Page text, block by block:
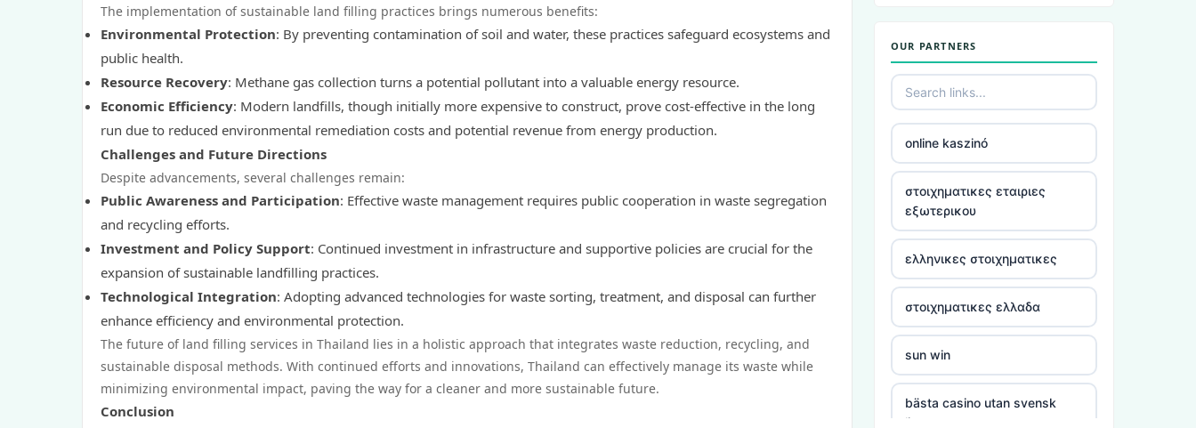
The implementation of sustainable land filling practices brings numerous benefits:
Environmental Protection: By preventing contamination of soil and water, these practices safeguard ecosystems and
public health.
Resource Recovery: Methane gas collection turns a potential pollutant into a valuable energy resource.
Economic Efficiency: Modern landfills, though initially more expensive to construct, prove cost-effective in the long
run due to reduced environmental remediation costs and potential revenue from energy production.
Challenges and Future Directions
Despite advancements, several challenges remain:
Public Awareness and Participation: Effective waste management requires public cooperation in waste segregation
and recycling efforts.
Investment and Policy Support: Continued investment in infrastructure and supportive policies are crucial for the
expansion of sustainable landfilling practices.
Technological Integration: Adopting advanced technologies for waste sorting, treatment, and disposal can further
enhance efficiency and environmental protection.
The future of land filling services in Thailand lies in a holistic approach that integrates waste reduction, recycling, and
sustainable disposal methods. With continued efforts and innovations, Thailand can effectively manage its waste while
minimizing environmental impact, paving the way for a cleaner and more sustainable future.
Conclusion
utländska casino
bästa online casino
casino utan spelpaus
OUR PARTNERS
online kaszinó
στοιχηματικες εταιριες
εξωτερικου
ελληνικες στοιχηματικες
στοιχηματικες ελλαδα
sun win
bästa casino utan svensk
licens